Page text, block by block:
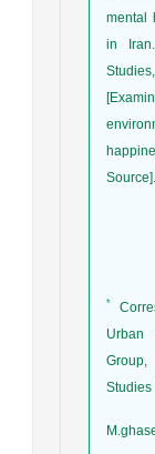
mental
in
Source].
*
Urban
Studies